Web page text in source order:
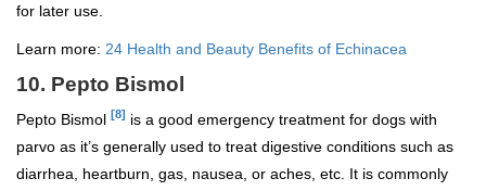
for later use.
Learn more: 24 Health and Beauty Benefits of Echinacea
10. Pepto Bismol
Pepto Bismol [8] is a good emergency treatment for dogs with
parvo as it’s generally used to treat digestive conditions such as
diarrhea, heartburn, gas, nausea, or aches, etc. It is commonly